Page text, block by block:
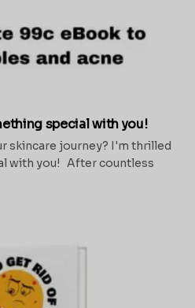
special with you!
skincare journey? I'm thrilled
with you! After countless